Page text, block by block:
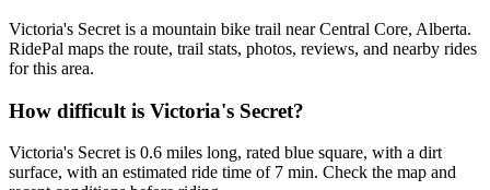
Victoria's Secret is a mountain bike trail near Central Core, Alberta.
RidePal maps the route, trail stats, photos, reviews, and nearby rides
for this area.
How difficult is Victoria's Secret?
Victoria's Secret is 0.6 miles long, rated blue square, with a dirt
surface, with an estimated ride time of 7 min. Check the map and